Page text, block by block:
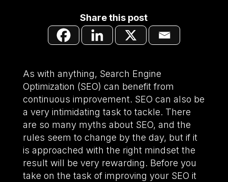
Share this post
As with anything, Search Engine
Optimization (SEO) can benefit from
continuous improvement. SEO can also be
a very intimidating task to tackle. There
are so many myths about SEO, and the
rules seem to change by the day, but if it
is approached with the right mindset the
result will be very rewarding. Before you
take on the task of improving your SEO it